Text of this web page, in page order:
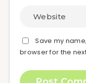
Save my
browser for the